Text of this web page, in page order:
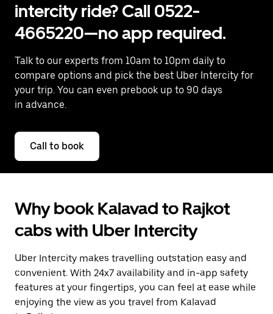
intercity ride? Call 0522-
4665220—no app required.
Talk to our experts from 10am to 10pm daily to
compare options and pick the best Uber Intercity for
your trip. You can even prebook up to 90 days
in advance.
Call to book
Why book Kalavad to Rajkot
cabs with Uber Intercity
Uber Intercity makes travelling outstation easy and
convenient. With 24x7 availability and in-app safety
features at your fingertips, you can feel at ease while
enjoying the view as you travel from Kalavad